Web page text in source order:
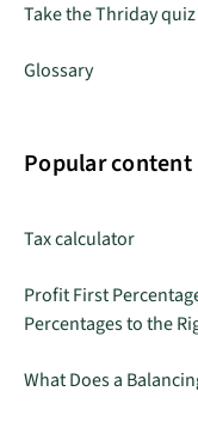
Take the Thriday quiz
Glossary
Popular content
Tax calculator
Profit First
Percentages to the
What Does a